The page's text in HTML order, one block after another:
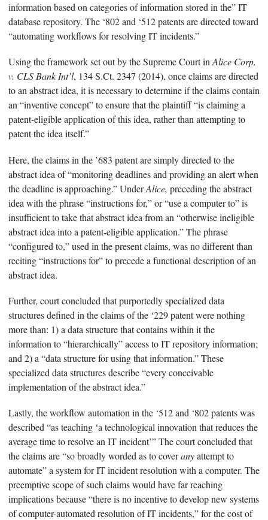
information based on categories of information stored in the” IT
database repository. The ‘802 and ‘512 patents are directed toward
“automating workflows for resolving IT incidents.”
Using the framework set out by the Supreme Court inAlice Corp.
v. CLS Bank Int’l, 134 S.Ct. 2347 (2014), once claims are directed
to an abstract idea, it is necessary to determine if the claims contain
an “inventive concept” to ensure that the plaintiff “is claiming a
patent-eligible application of this idea, rather than attempting to
patent the idea itself.”
Here, the claims in the ’683 patent are simply directed to the
abstract idea of “monitoring deadlines and providing an alert when
the deadline is approaching.” UnderAlice, preceding the abstract
idea with the phrase “instructions for,” or “use a computer to” is
insufficient to take that abstract idea from an “otherwise ineligible
abstract idea into a patent-eligible application.” The phrase
“configured to,” used in the present claims, was no different than
reciting “instructions for” to precede a functional description of an
abstract idea.
Further, court concluded that purportedly specialized data
structures defined in the claims of the ‘229 patent were nothing
more than: 1) a data structure that contains within it the
information to “hierarchically” access to IT repository information;
and 2) a “data structure for using that information.” These
specialized data structures describe “every conceivable
implementation of the abstract idea.”
Lastly, the workflow automation in the ‘512 and ‘802 patents was
described “as teaching ‘a technological innovation that reduces the
average time to resolve an IT incident’” The court concluded that
the claims are “so broadly worded as to coveranyattempt to
automate” a system for IT incident resolution with a computer. The
preemptive scope of such claims would have far reaching
implications because “there is no incentive to develop new systems
of computer-automated resolution of IT incidents,” for the cost of